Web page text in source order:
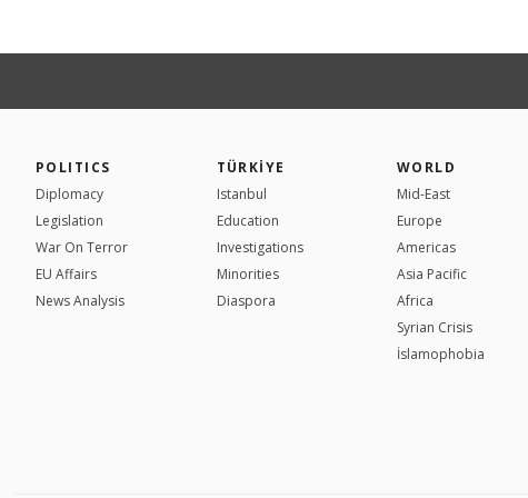
POLITICS
Diplomacy
Legislation
War On Terror
EU Affairs
News Analysis
TÜRKİYE
Istanbul
Education
Investigations
Minorities
Diaspora
WORLD
Mid-East
Europe
Americas
Asia Pacific
Africa
Syrian Crisis
İslamophobia